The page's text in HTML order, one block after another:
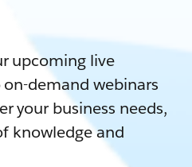
upcoming live
demand webinars
your business needs,
knowledge and